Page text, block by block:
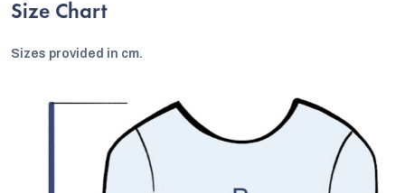
Size Chart
Sizes provided in cm.